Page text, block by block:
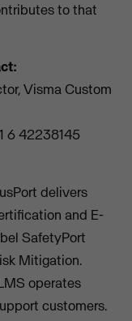
to that
Visma Custom
6 42238145
delivers
and E-
SafetyPort
Mitigation.
operates
customers.